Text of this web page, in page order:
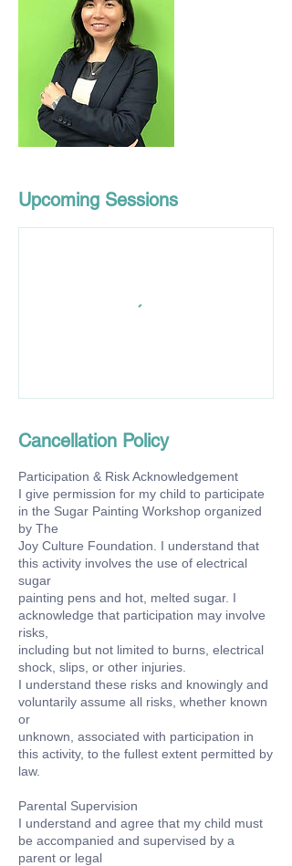
Upcoming Sessions
Cancellation Policy
Participation & Risk Acknowledgement
I give permission for my child to participate
in the Sugar Painting Workshop organized
by The
Joy Culture Foundation. I understand that
this activity involves the use of electrical
sugar
painting pens and hot, melted sugar. I
acknowledge that participation may involve
risks,
including but not limited to burns, electrical
shock, slips, or other injuries.
I understand these risks and knowingly and
voluntarily assume all risks, whether known
or
unknown, associated with participation in
this activity, to the fullest extent permitted by
law.
Parental Supervision
I understand and agree that my child must
be accompanied and supervised by a
parent or legal